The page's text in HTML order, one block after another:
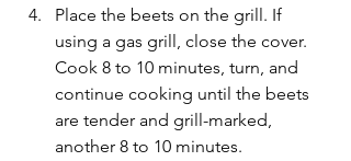
Place the beets on the grill. If
using a gas grill, close the cover.
Cook 8 to 10 minutes, turn, and
continue cooking until the beets
are tender and grill-marked,
another 8 to 10 minutes.